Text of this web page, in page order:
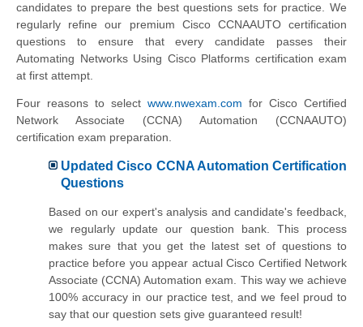
candidates to prepare the best questions sets for practice. We
regularly refine our premium Cisco CCNAAUTO certification
questions to ensure that every candidate passes their
Automating Networks Using Cisco Platforms certification exam
at first attempt.
Four reasons to select www.nwexam.com for Cisco Certified
Network Associate (CCNA) Automation (CCNAAUTO)
certification exam preparation.
Updated Cisco CCNA Automation Certification
Questions
Based on our expert's analysis and candidate's feedback,
we regularly update our question bank. This process
makes sure that you get the latest set of questions to
practice before you appear actual Cisco Certified Network
Associate (CCNA) Automation exam. This way we achieve
100% accuracy in our practice test, and we feel proud to
say that our question sets give guaranteed result!